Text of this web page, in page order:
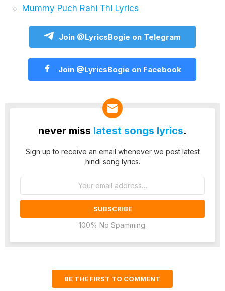
Mummy Puch Rahi Thi Lyrics
Join @LyricsBogie on Telegram
Join @LyricsBogie on Facebook
never miss latest songs lyrics.
Sign up to receive an email whenever we post latest
hindi song lyrics.
100% No Spamming.
BE THE FIRST TO COMMENT